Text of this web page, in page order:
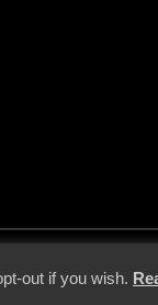
out if you wish.